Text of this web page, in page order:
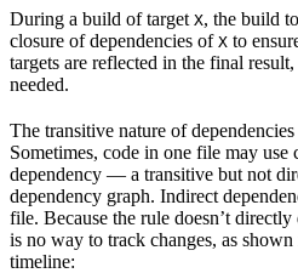
During a build of target X, the build
closure of dependencies of X to
targets are reflected in the final
needed.
The transitive nature of
Sometimes, code in one file may use
dependency — a transitive but not
dependency graph. Indirect
file. Because the rule doesn’t
is no way to track changes, as
timeline: